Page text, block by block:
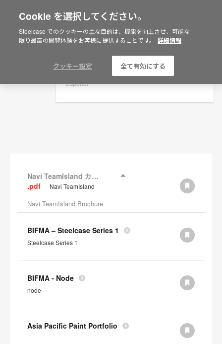
Are you in United States?
Would you like to see Products we sell in
Americas
Español
資料
フィルターを表示
Navi TeamIsland カタログ
.pdf
Navi TeamIsland Brochure
Navi TeamIsland
BIFMA – Steelcase Series 1
Steelcase Series 1
BIFMA - Node
node
Asia Pacific Paint Portfolio
Cookie を選択してください。
Steelcase でのクッキーの主な目的は、機能を向上させ、可能な
限り最高の閲覧体験をお客様に提供することです。
詳細情報
クッキー設定 全て有効にする